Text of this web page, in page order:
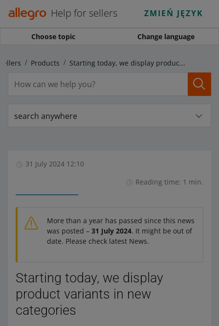
Help for sellers ZMIEŃ JĘZYK
Choose topic Change language
Products Starting today, we display product variants in new categories
search anywhere
31 July 2024 12:10
Reading time: 1 min.
More than a year has passed since this news
was posted – 31 July 2024. It might be out of
date. Please check latest News.
Starting today, we display
product variants in new
categories